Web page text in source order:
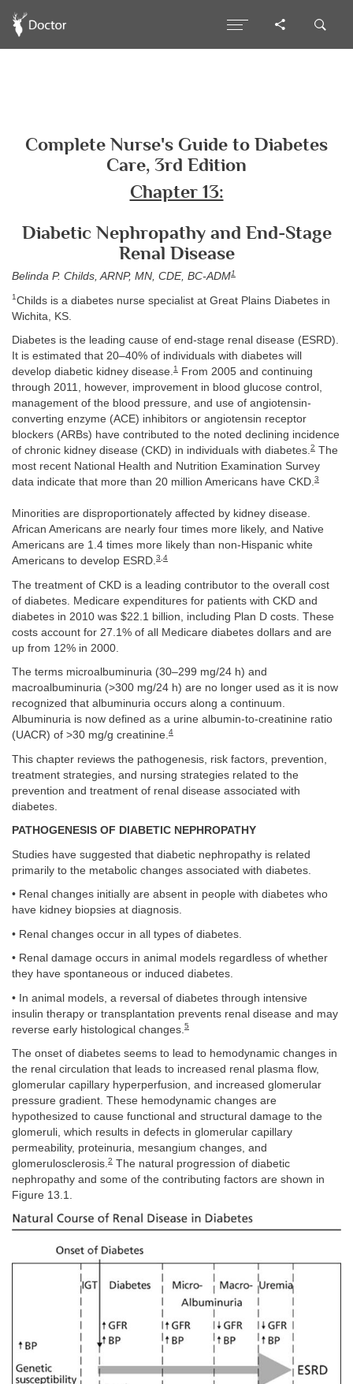
Complete Nurse's Guide to Diabetes
Care, 3rd Edition
Chapter 13:
Diabetic Nephropathy and End-Stage
Renal Disease
Belinda P. Childs, ARNP, MN, CDE, BC-ADM1
1Childs is a diabetes nurse specialist at Great Plains Diabetes in
Wichita, KS.
Diabetes is the leading cause of end-stage renal disease (ESRD).
It is estimated that 20–40% of individuals with diabetes will
develop diabetic kidney disease.1
From 2005 and continuing
through 2011, however, improvement in blood glucose control,
management of the blood pressure, and use of angiotensin-
converting enzyme (ACE) inhibitors or angiotensin receptor
blockers (ARBs) have contributed to the noted declining incidence
of chronic kidney disease (CKD) in individuals with diabetes.2 The
most recent National Health and Nutrition Examination Survey
data indicate that more than 20 million Americans have CKD.3
Minorities are disproportionately affected by kidney disease.
African Americans are nearly four times more likely, and Native
Americans are 1.4 times more likely than non-Hispanic white
Americans to develop ESRD.3 4
The treatment of CKD is a leading contributor to the overall cost
of diabetes. Medicare expenditures for patients with CKD and
diabetes in 2010 was $22.1 billion, including Plan D costs. These
costs account for 27.1% of all Medicare diabetes dollars and are
up from 12% in 2000.
The terms microalbuminuria (30–299 mg/24 h) and
macroalbuminuria (>300 mg/24 h) are no longer used as it is now
recognized that albuminuria occurs along a continuum.
Albuminuria is now defined as a urine albumin-to-creatinine ratio
(UACR) of >30 mg/g creatinine.4
This chapter reviews the pathogenesis, risk factors, prevention,
treatment strategies, and nursing strategies related to the
prevention and treatment of renal disease associated with
diabetes.
PATHOGENESIS OF DIABETIC NEPHROPATHY
Studies have suggested that diabetic nephropathy is related
primarily to the metabolic changes associated with diabetes.
• Renal changes initially are absent in people with diabetes who
have kidney biopsies at diagnosis.
• Renal changes occur in all types of diabetes.
• Renal damage occurs in animal models regardless of whether
they have spontaneous or induced diabetes.
• In animal models, a reversal of diabetes through intensive
insulin therapy or transplantation prevents renal disease and may
reverse early histological changes. 5
The onset of diabetes seems to lead to hemodynamic changes in
the renal circulation that leads to increased renal plasma flow,
glomerular capillary hyperperfusion, and increased glomerular
pressure gradient. These hemodynamic changes are
hypothesized to cause functional and structural damage to the
glomeruli, which results in defects in glomerular capillary
permeability, proteinuria, mesangium changes, and
glomerulosclerosis.2 The natural progression of diabetic
nephropathy and some of the contributing factors are shown in
Figure 13.1.